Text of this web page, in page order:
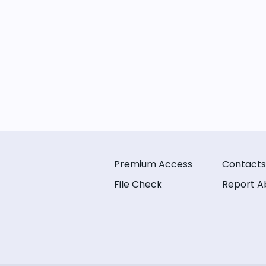
Premium Access
File Check
Contacts
Report